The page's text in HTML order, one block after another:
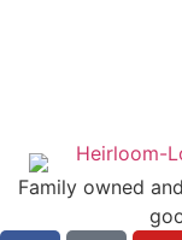
Family owned